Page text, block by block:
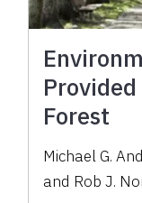
Provided
Forest
Michael G.
and Rob J.